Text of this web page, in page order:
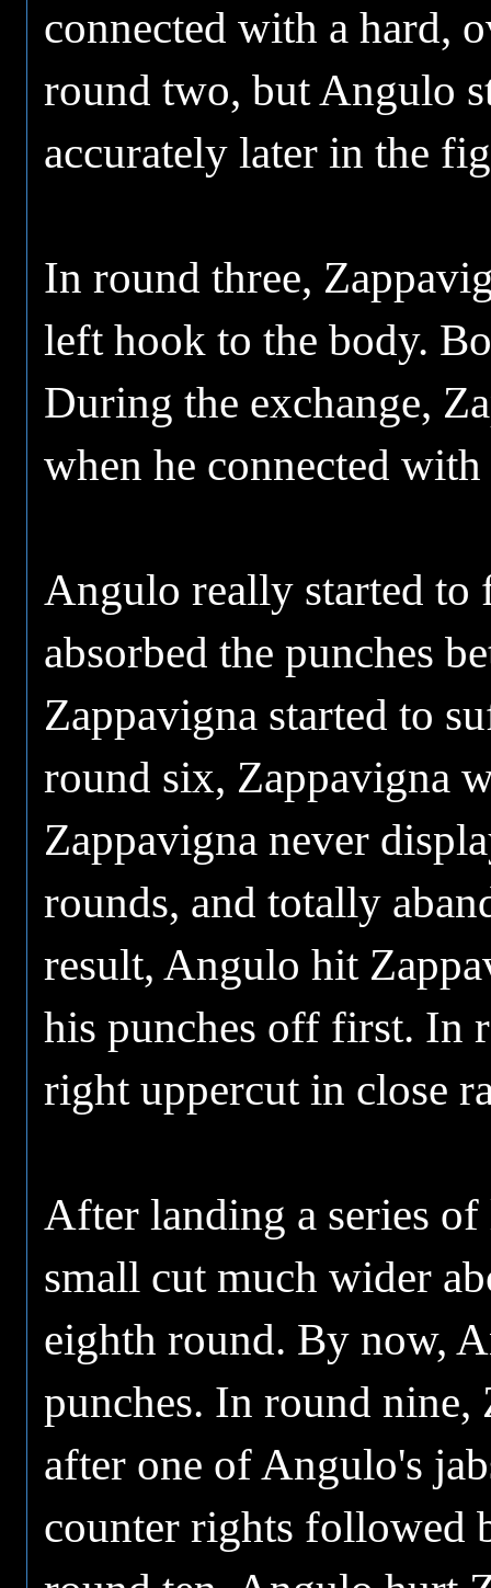
connected with a hard,
round two, but Angulo
accurately later in the
In round three,
left hook to the body.
During the exchange,
when he connected
Angulo really started to
absorbed the punches
Zappavigna started to
round six, Zappavigna
Zappavigna never
rounds, and totally
result, Angulo hit
his punches off first. In
right uppercut in close
After landing a series
small cut much wider
eighth round. By now,
punches. In round
after one of Angulo's
counter rights followed